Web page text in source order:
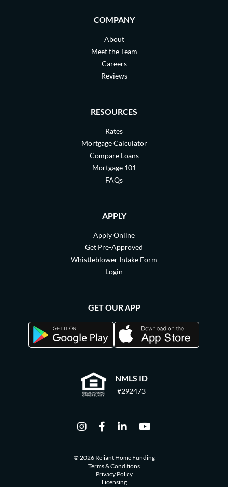
NMLS ID
#292473
COMPANY
About
Meet the Team
Careers
Reviews
RESOURCES
Rates
Mortgage Calculator
Compare Loans
Mortgage 101
FAQs
APPLY
Apply Online
Get Pre-Approved
Whistleblower Intake Form
Login
GET OUR APP
© 2026 Reliant Home Funding
Terms & Conditions
Privacy Policy
Licensing